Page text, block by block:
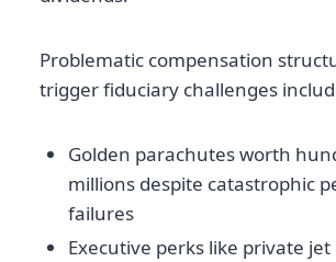
Problematic compensation
trigger fiduciary challenges
Golden parachutes worth
millions despite catastrophic
failures
Executive perks like private jet